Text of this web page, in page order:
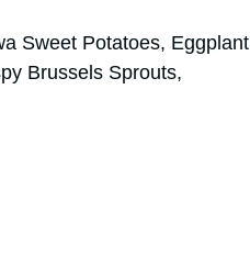
Sweet Potatoes, Eggplant
Brussels Sprouts,